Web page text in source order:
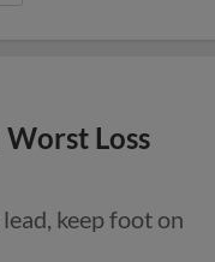
Loss
keep foot on